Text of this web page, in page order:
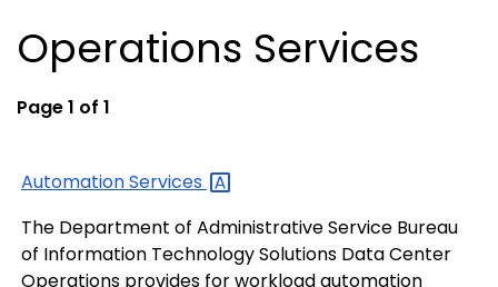
Operations Services
Page 1 of 1
AutomationServices
The Department of Administrative Service Bureau
of Information Technology Solutions Data Center
Operations provides for workload automation